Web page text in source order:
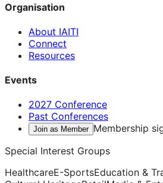
Organisation
About IAITI
Connect
Resources
Events
2027 Conference
Past Conferences
Join as Member Membership
Special Interest Groups
HealthcareE-SportsEducation &